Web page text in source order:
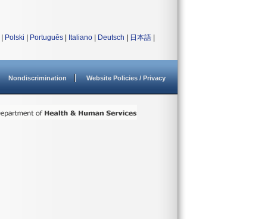
Polski Português Italiano Deutsch 日本語
Nondiscrimination Website Policies / Privacy